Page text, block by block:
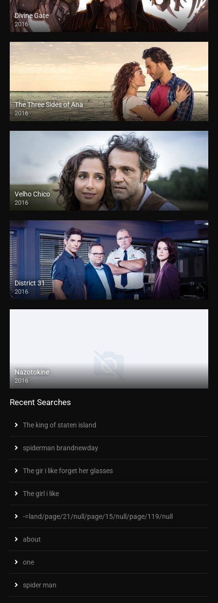
Divine Gate
2016
The Three Sides of Ana
2016
Velho Chico
2016
District 31
2016
Nazotokine
2016
Recent Searches
The king of staten island
spiderman brandnewday
The gir i like forget her glasses
The girl i like
-=land/page/21/null/page/15/null/page/119/null
about
one
spider man